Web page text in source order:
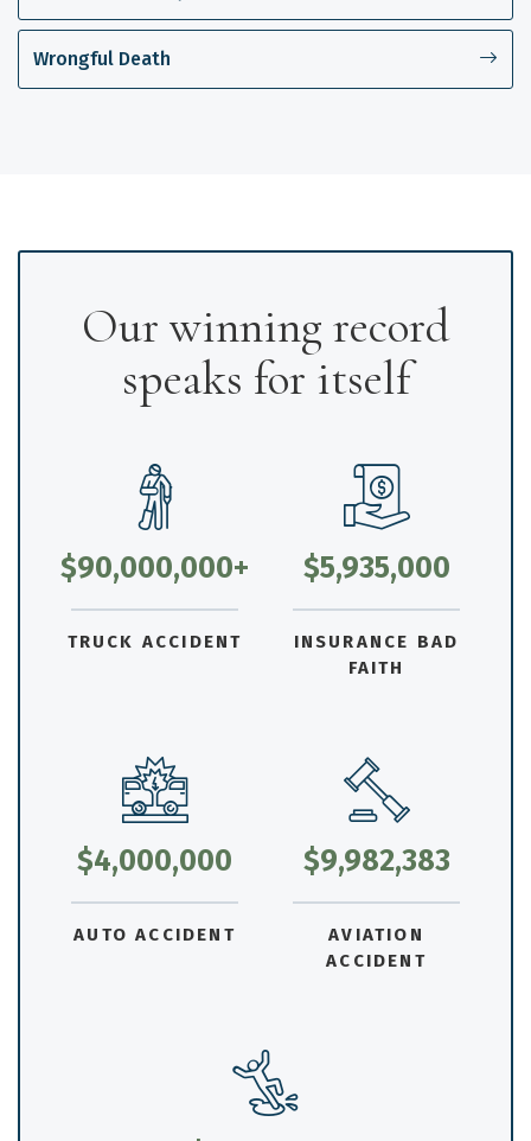
Wrongful Death
Our winning record
speaks for itself
$90,000,000+
TRUCK ACCIDENT
$5,935,000
INSURANCE BAD
FAITH
$4,000,000
AUTO ACCIDENT
$9,982,383
AVIATION
ACCIDENT